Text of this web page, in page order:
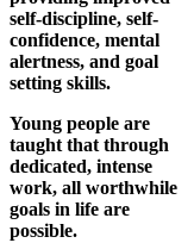
self-discipline, self-
confidence, mental
alertness, and goal
setting skills.
Young people are
taught that through
dedicated, intense
work, all worthwhile
goals in life are
possible.